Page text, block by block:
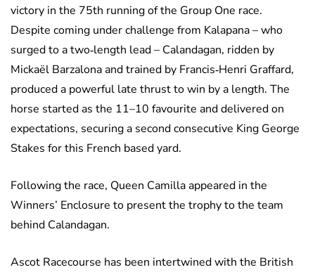
victory in the 75th running of the Group One race.
Despite coming under challenge from Kalapana – who
surged to a two‑length lead – Calandagan, ridden by
Mickaël Barzalona and trained by Francis‑Henri Graffard,
produced a powerful late thrust to win by a length. The
horse started as the 11–10 favourite and delivered on
expectations, securing a second consecutive King George
Stakes for this French based yard.
Following the race, Queen Camilla appeared in the
Winners’ Enclosure to present the trophy to the team
behind Calandagan.
Ascot Racecourse has been intertwined with the British